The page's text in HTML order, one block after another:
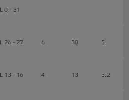
L 0 - 31
L 26 - 27 6 30 5
L 13 - 16 4 13 3.2